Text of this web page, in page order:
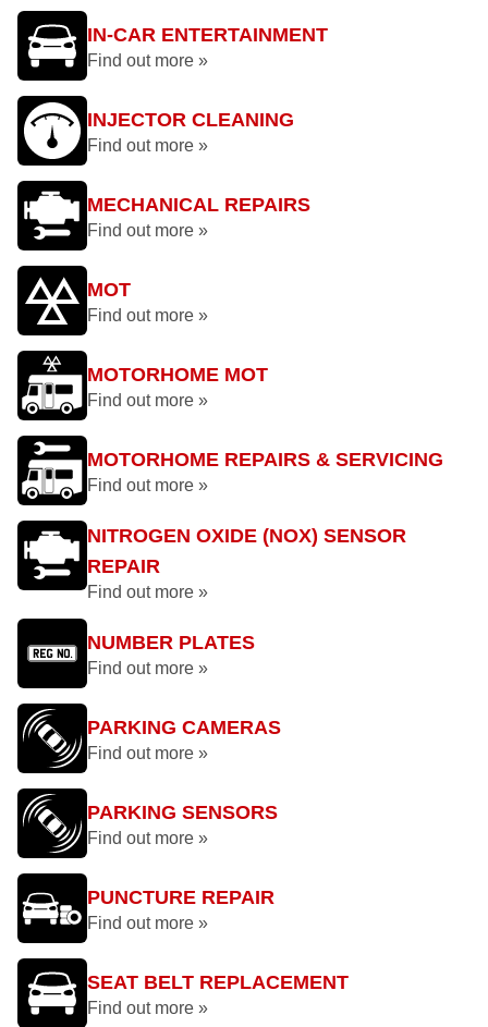
IN-CAR ENTERTAINMENT
Find out more »
INJECTOR CLEANING
Find out more »
MECHANICAL REPAIRS
Find out more »
MOT
Find out more »
MOTORHOME MOT
Find out more »
MOTORHOME REPAIRS & SERVICING
Find out more »
NITROGEN OXIDE (NOX) SENSOR
REPAIR
Find out more »
NUMBER PLATES
Find out more »
PARKING CAMERAS
Find out more »
PARKING SENSORS
Find out more »
PUNCTURE REPAIR
Find out more »
SEAT BELT REPLACEMENT
Find out more »